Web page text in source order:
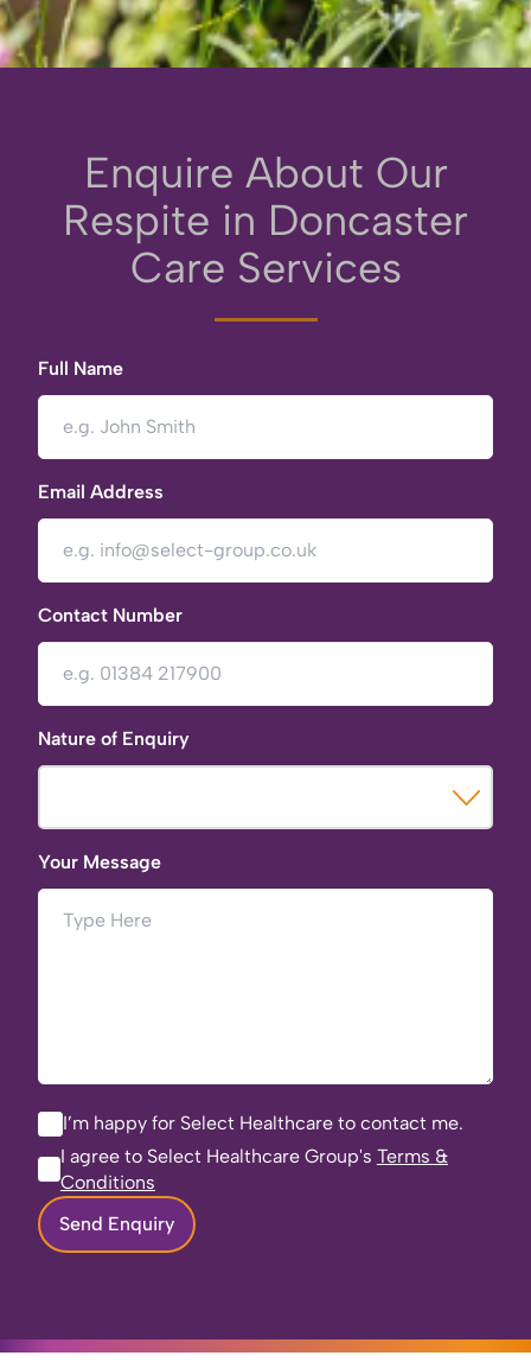
Enquire About Our
Respite in Doncaster
Care Services
Full Name
Email Address
Contact Number
Nature of Enquiry
Your Message
I’m happy for Select Healthcare to contact me.
I agree to Select Healthcare Group's Terms &
Conditions
Send Enquiry